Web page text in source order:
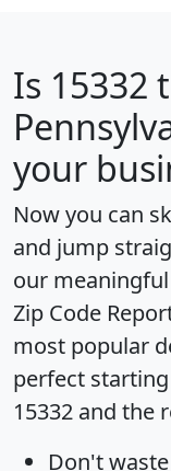
Is 15332
your
Now you can
and jump
our
Zip Code
most popular
perfect
15332 and the
Don't